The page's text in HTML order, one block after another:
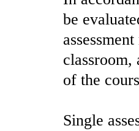
be
classroom,
of the
Single